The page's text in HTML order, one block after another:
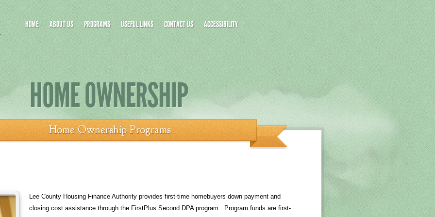
HOME ABOUT US PROGRAMS USEFUL LINKS CONTACT US ACCESSIBILITY
HOME OWNERSHIP
Home Ownership Programs
Lee County Housing Finance Authority provides first-time homebuyers down payment and
closing cost assistance through the FirstPlus Second DPA program. Program funds are first-